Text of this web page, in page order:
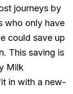
journeys by
who only have
could save up
This saving is
Milk
in with a new-